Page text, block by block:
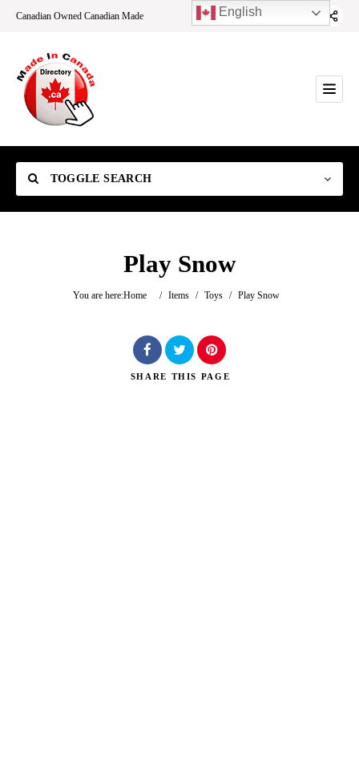
Canadian Owned Canadian Made
TOGGLE SEARCH
Category
Play Snow
You are here:Home / Items / Toys / Play Snow
SHARE THIS PAGE
English